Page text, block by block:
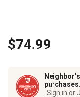
$74.99
purchases.
Sign in or